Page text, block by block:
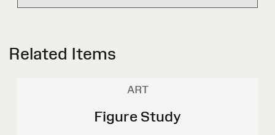
Related Items
ART
Figure Study